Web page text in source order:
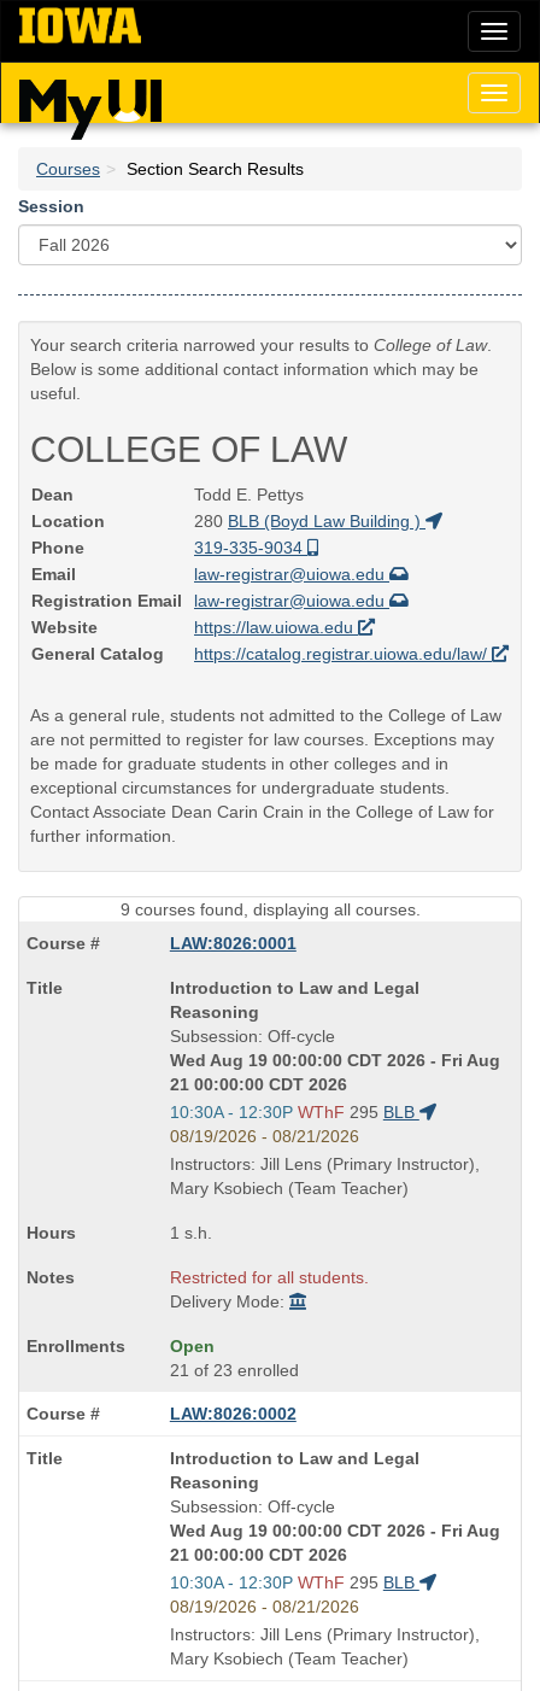
Skip
main
content
Courses
Section Search Results
Session
Your search criteria narrowed your results to College of Law.
Below is some additional contact information which may be
useful.
COLLEGE OF LAW
Dean
Todd E. Pettys
Location
280 BLB (Boyd Law Building )
Phone
319-335-9034
Email
law-registrar@uiowa.edu
Registration Email
law-registrar@uiowa.edu
Website
https://law.uiowa.edu
General Catalog
https://catalog.registrar.uiowa.edu/law/
As a general rule, students not admitted to the College of Law
are not permitted to register for law courses. Exceptions may
be made for graduate students in other colleges and in
exceptional circumstances for undergraduate students.
Contact Associate Dean Carin Crain in the College of Law for
further information.
9 courses found, displaying all courses.
LAW:8026:0001
Course
Title
is
Introduction to Law and Legal
Reasoning
Subsession: Off-cycle
Wed Aug 19 00:00:00 CDT 2026 - Fri Aug
21 00:00:00 CDT 2026
Start
and
end
times:
10:30A - 12:30P WThF 295 BLB
08/19/2026 - 08/21/2026
Instructors: Jill Lens (Primary Instructor),
Mary Ksobiech (Team Teacher)
1 s.h.
Restricted for all students.
Delivery Mode:
Open
21 of 23 enrolled
LAW:8026:0002
Course
Title
is
Introduction to Law and Legal
Reasoning
Subsession: Off-cycle
Wed Aug 19 00:00:00 CDT 2026 - Fri Aug
21 00:00:00 CDT 2026
Start
and
end
times:
10:30A - 12:30P WThF 295 BLB
08/19/2026 - 08/21/2026
Instructors: Jill Lens (Primary Instructor),
Mary Ksobiech (Team Teacher)